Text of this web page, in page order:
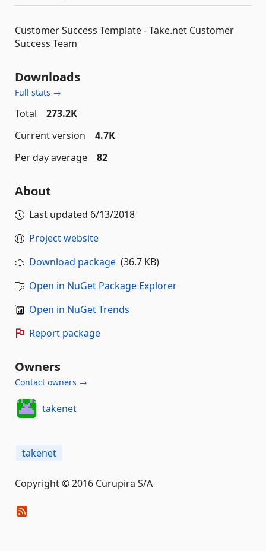
Customer Success Template - Take.net Customer
Success Team
Downloads
Full stats →
Total
273.2K
Current version
4.7K
Per day average
82
About
Last updated 6/13/2018
Project website
Download package (36.7 KB)
Open in NuGet Package Explorer
Open in NuGet Trends
Report package
Owners
Contact owners →
takenet
takenet
Copyright © 2016 Curupira S/A